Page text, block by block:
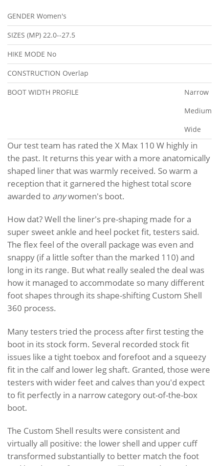
GENDER Women's
SIZES (MP) 22.0--27.5
HIKE MODE No
CONSTRUCTION Overlap
BOOT WIDTH PROFILE
Narrow
Medium
Wide
Our test team has rated the X Max 110 W highly in
the past. It returns this year with a more anatomically
shaped liner that was warmly received. So warm a
reception that it garnered the highest total score
awarded to anywomen's boot.
How dat? Well the liner's pre-shaping made for a
super sweet ankle and heel pocket fit, testers said.
The flex feel of the overall package was even and
snappy (if a little softer than the marked 110) and
long in its range. But what really sealed the deal was
how it managed to accommodate so many different
foot shapes through its shape-shifting Custom Shell
360 process.
Many testers tried the process after first testing the
boot in its stock form. Several recorded stock fit
issues like a tight toebox and forefoot and a squeezy
fit in the calf and lower leg shaft. Granted, those were
testers with wider feet and calves than you'd expect
to fit perfectly in a narrow category out-of-the-box
boot.
The Custom Shell results were consistent and
virtually all positive: the lower shell and upper cuff
transformed substantially to better match the foot